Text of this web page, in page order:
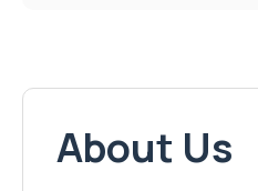
About Us